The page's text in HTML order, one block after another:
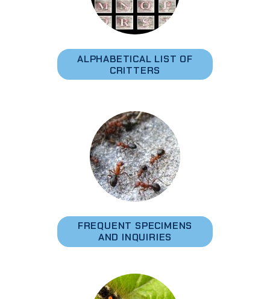
ALPHABETICAL LIST OF
CRITTERS
FREQUENT SPECIMENS
AND INQUIRIES